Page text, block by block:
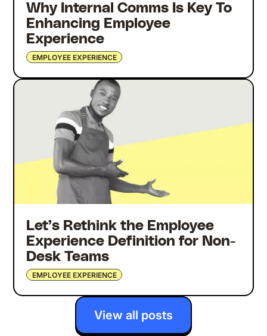
Why Internal Comms Is Key To
Enhancing Employee
Experience
EMPLOYEE EXPERIENCE
Let’s Rethink the Employee
Experience Definition for Non-
Desk Teams
EMPLOYEE EXPERIENCE
View all posts